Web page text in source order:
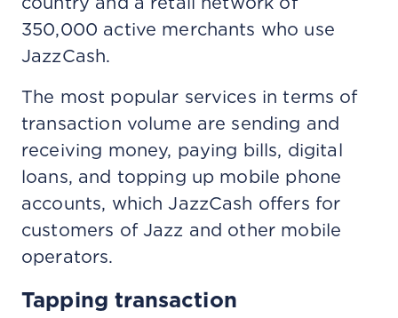
350,000 active merchants who use
JazzCash.
The most popular services in terms of
transaction volume are sending and
receiving money, paying bills, digital
loans, and topping up mobile phone
accounts, which JazzCash offers for
customers of Jazz and other mobile
operators.
Tapping transaction